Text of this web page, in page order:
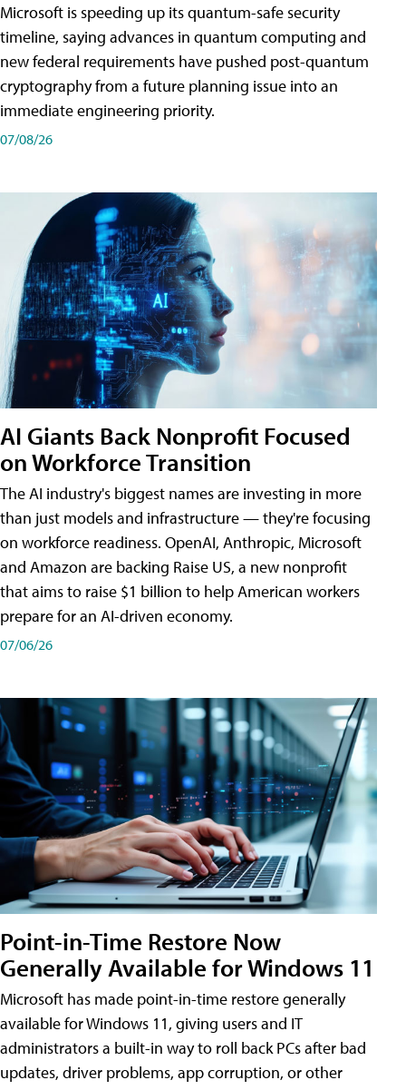
Microsoft is speeding up its quantum-safe security
timeline, saying advances in quantum computing and
new federal requirements have pushed post-quantum
cryptography from a future planning issue into an
immediate engineering priority.
07/08/26
AI Giants Back Nonprofit Focused
on Workforce Transition
The AI industry's biggest names are investing in more
than just models and infrastructure — they're focusing
on workforce readiness. OpenAI, Anthropic, Microsoft
and Amazon are backing Raise US, a new nonprofit
that aims to raise $1 billion to help American workers
prepare for an AI-driven economy.
07/06/26
Point-in-Time Restore Now
Generally Available for Windows 11
Microsoft has made point-in-time restore generally
available for Windows 11, giving users and IT
administrators a built-in way to roll back PCs after bad
updates, driver problems, app corruption, or other